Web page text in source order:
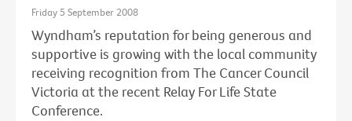
Friday 5 September 2008
Wyndham’s reputation for being generous and
supportive is growing with the local community
receiving recognition from The Cancer Council
Victoria at the recent Relay For Life State
Conference.